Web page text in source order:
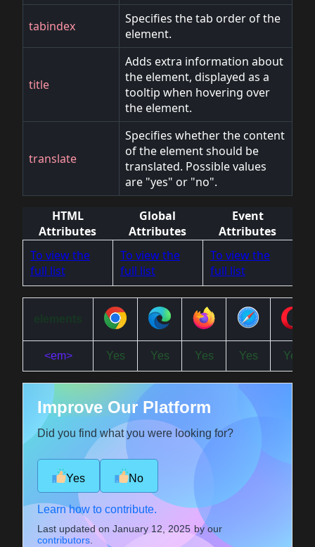
tabindex
Specifies the tab order of the
element.
title
Adds extra information about
the element, displayed as a
tooltip when hovering over
the element.
translate
Specifies whether the content
of the element should be
translated. Possible values
are "yes" or "no".
HTML
Attributes
Global
Attributes
Event
Attributes
To view the
full list
To view the
full list
To view the
full list
<em> Yes Yes Yes Yes Yes
Improve Our Platform
Did you find what you were looking for?
Yes No
Learn how to contribute.
Last updated on January 12, 2025 by our
contributors.